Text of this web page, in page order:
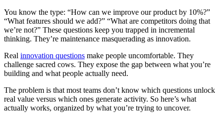
You know the type: “How can we improve our product by 10%?”
“What features should we add?” “What are competitors doing that
we’re not?” These questions keep you trapped in incremental
thinking. They’re maintenance masquerading as innovation.
Real innovation questions make people uncomfortable. They
challenge sacred cows. They expose the gap between what you’re
building and what people actually need.
The problem is that most teams don’t know which questions unlock
real value versus which ones generate activity. So here’s what
actually works, organized by what you’re trying to uncover.